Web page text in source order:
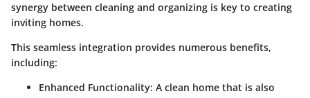
synergy between cleaning and organizing is key to creating
inviting homes.
This seamless integration provides numerous benefits,
including:
Enhanced Functionality: A clean home that is also